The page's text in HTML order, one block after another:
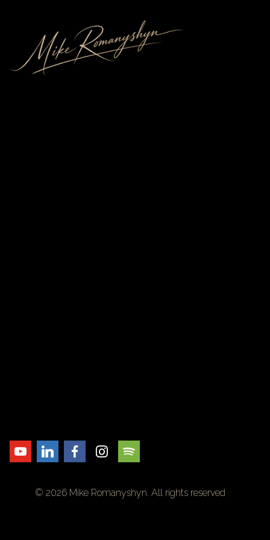
© 2026 Mike Romanyshyn. All rights reserved